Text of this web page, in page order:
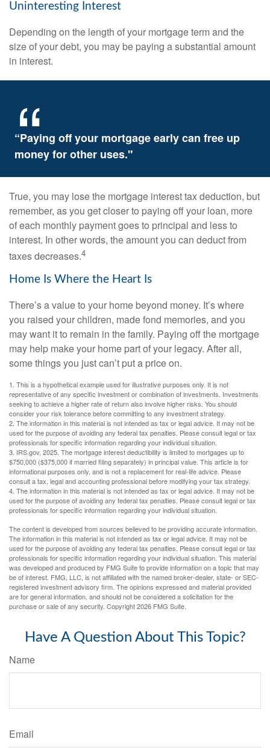
Uninteresting Interest
Depending on the length of your mortgage term and the
size of your debt, you may be paying a substantial amount
in interest.
“Paying off your mortgage early can free up
money for other uses."
True, you may lose the mortgage interest tax deduction, but
remember, as you get closer to paying off your loan, more
of each monthly payment goes to principal and less to
interest. In other words, the amount you can deduct from
taxes decreases.4
Home Is Where the Heart Is
There’s a value to your home beyond money. It’s where
you raised your children, made fond memories, and you
may want it to remain in the family. Paying off the mortgage
may help make your home part of your legacy. After all,
some things you just can’t put a price on.
1. This is a hypothetical example used for illustrative purposes only. It is not
representative of any specific investment or combination of investments. Investments
seeking to achieve a higher rate of return also involve higher risks. You should
consider your risk tolerance before committing to any investment strategy.
2. The information in this material is not intended as tax or legal advice. It may not be
used for the purpose of avoiding any federal tax penalties. Please consult legal or tax
professionals for specific information regarding your individual situation.
3. IRS.gov, 2025. The mortgage interest deductibility is limited to mortgages up to
$750,000 ($375,000 if married filing separately) in principal value. This article is for
informational purposes only, and is not a replacement for real-life advice. Please
consult a tax, legal and accounting professional before modifying your tax strategy.
4. The information in this material is not intended as tax or legal advice. It may not be
used for the purpose of avoiding any federal tax penalties. Please consult legal or tax
professionals for specific information regarding your individual situation.
The content is developed from sources believed to be providing accurate information.
The information in this material is not intended as tax or legal advice. It may not be
used for the purpose of avoiding any federal tax penalties. Please consult legal or tax
professionals for specific information regarding your individual situation. This material
was developed and produced by FMG Suite to provide information on a topic that may
be of interest. FMG, LLC, is not affiliated with the named broker-dealer, state- or SEC-
registered investment advisory firm. The opinions expressed and material provided
are for general information, and should not be considered a solicitation for the
purchase or sale of any security. Copyright2026 FMG Suite.
Have A Question About This Topic?
Name
Email